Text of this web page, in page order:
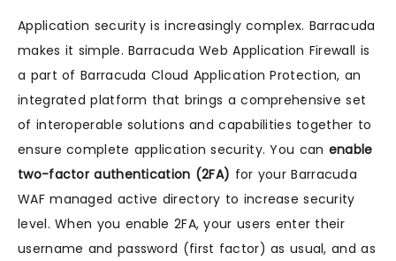
Application security is increasingly complex. Barracuda
makes it simple. Barracuda Web Application Firewall is
a part of Barracuda Cloud Application Protection, an
integrated platform that brings a comprehensive set
of interoperable solutions and capabilities together to
ensure complete application security. You can enable
two-factor authentication (2FA) for your Barracuda
WAF managed active directory to increase security
level. When you enable 2FA, your users enter their
username and password (first factor) as usual, and as